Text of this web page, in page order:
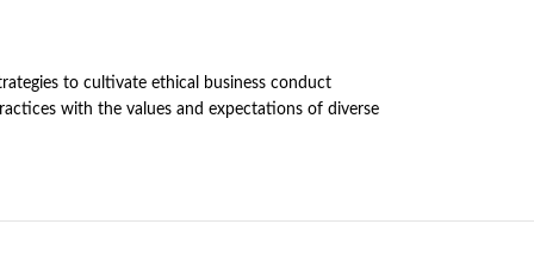
to cultivate ethical business conduct
with the values and expectations of diverse